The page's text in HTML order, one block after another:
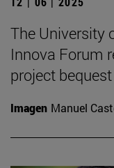
The University
Innova Forum
project bequest
Imagen Manuel